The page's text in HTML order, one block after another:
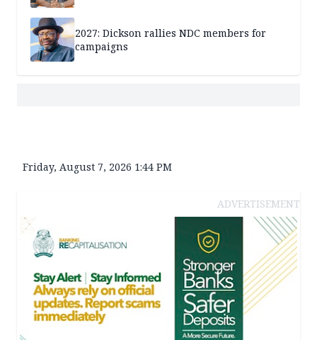
2027: Dickson rallies NDC members for
campaigns
Friday, August 7, 2026 1:44 PM
ADVERTISEMENT